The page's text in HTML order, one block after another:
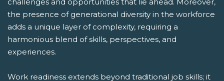
the presence of generational diversity in the workforce
adds a unique layer of complexity, requiring a
harmonious blend of skills, perspectives, and
experiences.
Work readiness extends beyond traditional job skills; it